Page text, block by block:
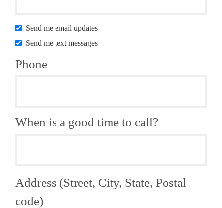
Send me email updates
Send me text messages
Phone
When is a good time to call?
Address (Street, City, State, Postal
code)